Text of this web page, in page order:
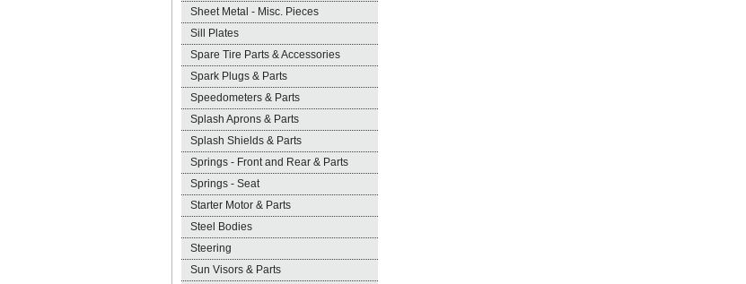
Sheet Metal - Misc. Pieces
Sill Plates
Spare Tire Parts & Accessories
Spark Plugs & Parts
Speedometers & Parts
Splash Aprons & Parts
Splash Shields & Parts
Springs - Front and Rear & Parts
Springs - Seat
Starter Motor & Parts
Steel Bodies
Steering
Sun Visors & Parts